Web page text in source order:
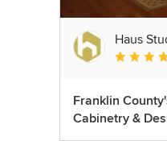
Haus
Average
Franklin
Cabinetry &